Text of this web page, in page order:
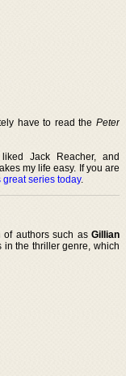
have to read the Peter
Jack Reacher, and
my life easy. If you are
great series today.
of authors such as Gillian
in the thriller genre, which